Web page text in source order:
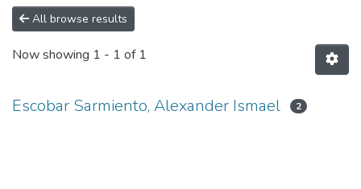
All browse results
Now showing 1 - 1 of 1
Escobar Sarmiento, Alexander Ismael 2